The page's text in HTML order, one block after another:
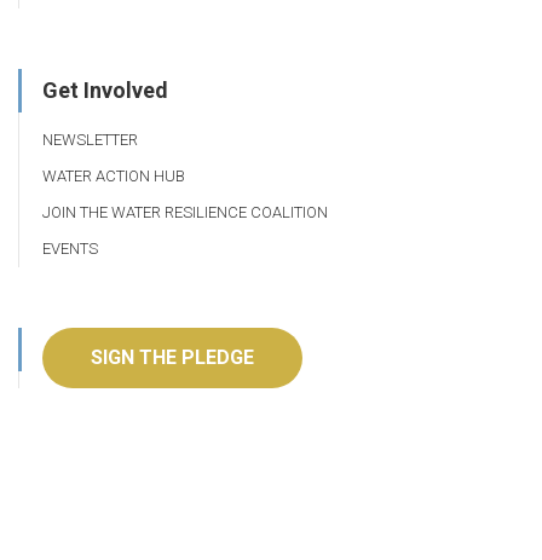
Get Involved
NEWSLETTER
WATER ACTION HUB
JOIN THE WATER RESILIENCE COALITION
EVENTS
SIGN THE PLEDGE